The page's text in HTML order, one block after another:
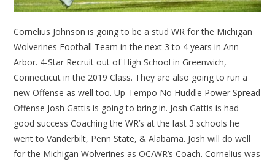
Cornelius Johnson is going to be a stud WR for the Michigan
Wolverines Football Team in the next 3 to 4 years in Ann
Arbor. 4-Star Recruit out of High School in Greenwich,
Connecticut in the 2019 Class. They are also going to run a
new Offense as well too. Up-Tempo No Huddle Power Spread
Offense Josh Gattis is going to bring in. Josh Gattis is had
good success Coaching the WR’s at the last 3 schools he
went to Vanderbilt, Penn State, & Alabama. Josh will do well
for the Michigan Wolverines as OC/WR’s Coach. Cornelius was